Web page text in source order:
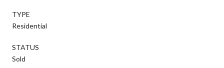
TYPE
Residential
STATUS
Sold